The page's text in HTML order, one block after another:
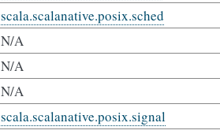
scala.scalanative.posix.sched
N/A
N/A
N/A
scala.scalanative.posix.signal